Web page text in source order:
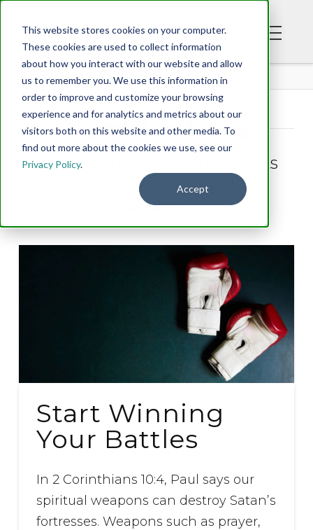
This website stores cookies on your computer.
These cookies are used to collect information
about how you interact with our website and allow
us to remember you. We use this information in
order to improve and customize your browsing
experience and for analytics and metrics about our
visitors both on this website and other media. To
find out more about the cookies we use, see our
Privacy Policy.
Accept
BLOG
Tag Archive
Below you'll find a list of all posts
that have been tagged as
“anxiety”
Start Winning
Your Battles
In 2 Corinthians 10:4, Paul says our
spiritual weapons can destroy Satan’s
fortresses. Weapons such as prayer,